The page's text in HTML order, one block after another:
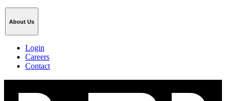
About Us
Login
Careers
Contact